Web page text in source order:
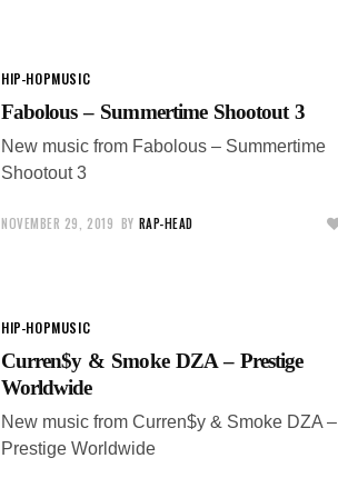
HIP-HOPMUSIC
Fabolous – Summertime Shootout 3
New music from Fabolous – Summertime
Shootout 3
NOVEMBER 29, 2019 BY RAP-HEAD
HIP-HOPMUSIC
Curren$y & Smoke DZA – Prestige
Worldwide
New music from Curren$y & Smoke DZA –
Prestige Worldwide